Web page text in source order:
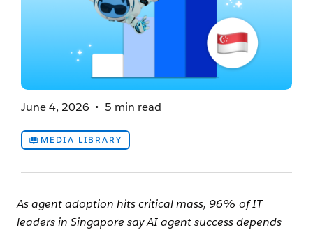
June 4, 2026 5 min read
MEDIA LIBRARY
As agent adoption hits critical mass, 96% of IT
leaders in Singapore say AI agent success depends